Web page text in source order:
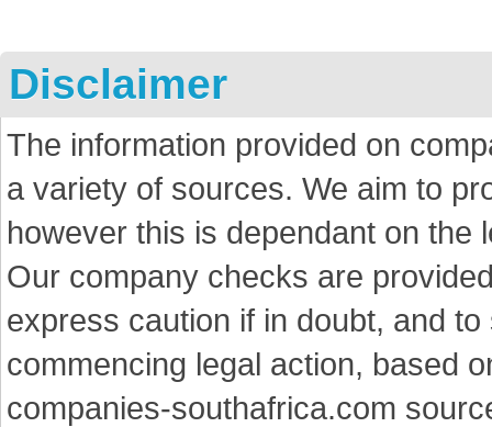
Disclaimer
The information provided on
a variety of sources. We aim to
however this is dependant on the
Our company checks are
express caution if in doubt, and
commencing legal action, based
companies-southafrica.com